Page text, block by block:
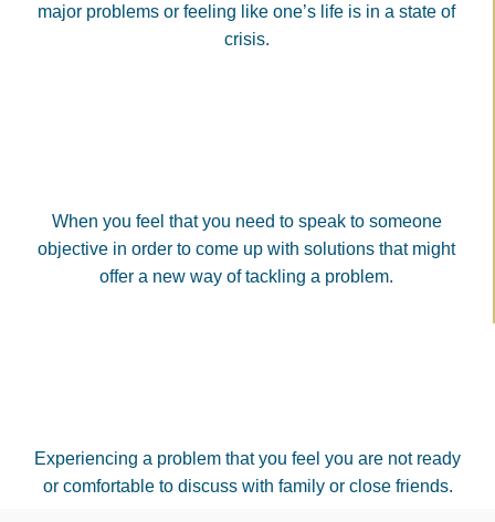
major problems or feeling like one’s life is in a state of
crisis.
When you feel that you need to speak to someone
objective in order to come up with solutions that might
offer a new way of tackling a problem.
Experiencing a problem that you feel you are not ready
or comfortable to discuss with family or close friends.